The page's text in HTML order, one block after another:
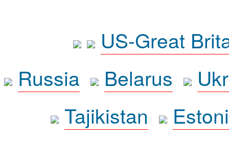
US-Great
Russia
Belarus
Tajikistan